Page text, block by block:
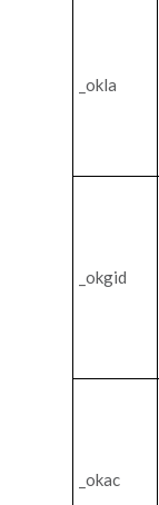
_okla
_okgid
_okac